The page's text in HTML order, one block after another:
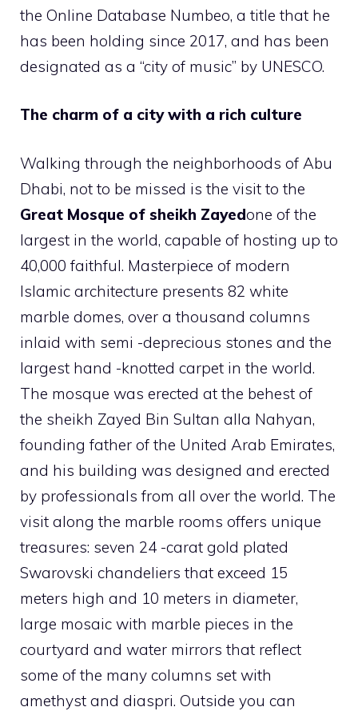
the Online Database Numbeo, a title that he
has been holding since 2017, and has been
designated as a “city of music” by UNESCO.
The charm of a city with a rich culture
Walking through the neighborhoods of Abu
Dhabi, not to be missed is the visit to the
Great Mosque of sheikh Zayedone of the
largest in the world, capable of hosting up to
40,000 faithful. Masterpiece of modern
Islamic architecture presents 82 white
marble domes, over a thousand columns
inlaid with semi -deprecious stones and the
largest hand -knotted carpet in the world.
The mosque was erected at the behest of
the sheikh Zayed Bin Sultan alla Nahyan,
founding father of the United Arab Emirates,
and his building was designed and erected
by professionals from all over the world. The
visit along the marble rooms offers unique
treasures: seven 24 -carat gold plated
Swarovski chandeliers that exceed 15
meters high and 10 meters in diameter,
large mosaic with marble pieces in the
courtyard and water mirrors that reflect
some of the many columns set with
amethyst and diaspri. Outside you can